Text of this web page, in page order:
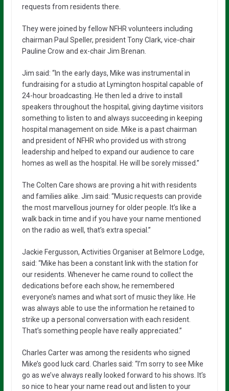
requests from residents there.
They were joined by fellow NFHR volunteers including
chairman Paul Speller, president Tony Clark, vice-chair
Pauline Crow and ex-chair Jim Brenan.
Jim said: “In the early days, Mike was instrumental in
fundraising for a studio at Lymington hospital capable of
24-hour broadcasting. He then led a drive to install
speakers throughout the hospital, giving daytime visitors
something to listen to and always succeeding in keeping
hospital management on side. Mike is a past chairman
and president of NFHR who provided us with strong
leadership and helped to expand our audience to care
homes as well as the hospital. He will be sorely missed.”
The Colten Care shows are proving a hit with residents
and families alike. Jim said: “Music requests can provide
the most marvellous journey for older people. It’s like a
walk back in time and if you have your name mentioned
on the radio as well, that’s extra special.”
Jackie Fergusson, Activities Organiser at Belmore Lodge,
said: “Mike has been a constant link with the station for
our residents. Whenever he came round to collect the
dedications before each show, he remembered
everyone’s names and what sort of music they like. He
was always able to use the information he retained to
strike up a personal conversation with each resident.
That’s something people have really appreciated.”
Charles Carter was among the residents who signed
Mike’s good luck card. Charles said: “I’m sorry to see Mike
go as we’ve always really looked forward to his shows. It’s
so nice to hear your name read out and listen to your